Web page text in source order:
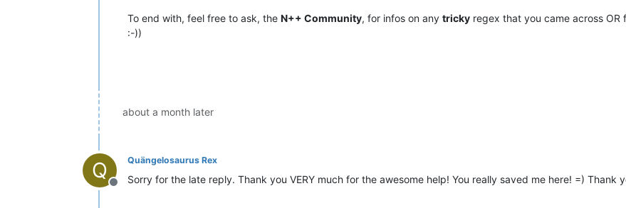
To end with, feel free to ask, the N++ Community, for infos on any tricky regex that you came across OR
:-))
about a month later
Q
Offline
Quängelosaurus Rex
Sorry for the late reply. Thank you VERY much for the awesome help! You really saved me here! =) Thank